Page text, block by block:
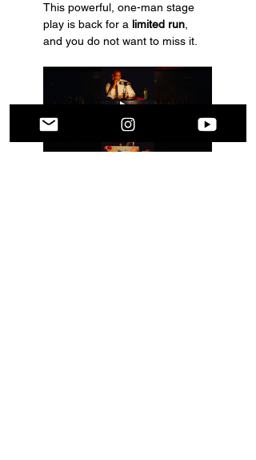
This powerful, one-man stage
play is back for a limited run
and you do not want to miss it.